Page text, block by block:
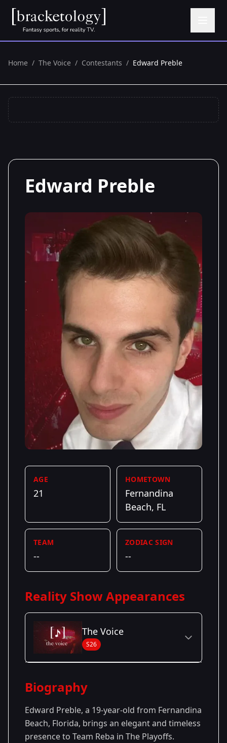
Home / The Voice / Contestants / Edward Preble
Edward Preble
AGE
21
HOMETOWN
Fernandina
Beach, FL
TEAM
--
ZODIAC SIGN
--
Reality Show Appearances
The Voice
S26
Season 26
Biography
Edward Preble, a 19-year-old from Fernandina
Beach, Florida, brings an elegant and timeless
presence to Team Reba in The Playoffs.